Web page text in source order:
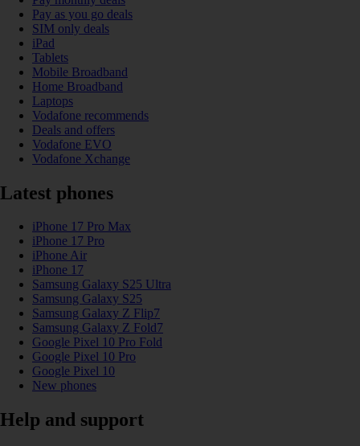
Pay as you go deals
SIM only deals
iPad
Tablets
Mobile Broadband
Home Broadband
Laptops
Vodafone recommends
Deals and offers
Vodafone EVO
Vodafone Xchange
Latest phones
iPhone 17 Pro Max
iPhone 17 Pro
iPhone Air
iPhone 17
Samsung Galaxy S25 Ultra
Samsung Galaxy S25
Samsung Galaxy Z Flip7
Samsung Galaxy Z Fold7
Google Pixel 10 Pro Fold
Google Pixel 10 Pro
Google Pixel 10
New phones
Help and support